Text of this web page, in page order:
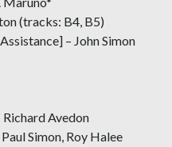
(tracks: B4, B5)
– John Simon
Avedon
Simon, Roy Halee